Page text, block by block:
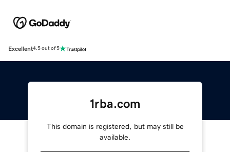
Excellent4.5 out of 5
1rba.com
This domain is registered, but may still be
available.